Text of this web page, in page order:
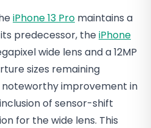
iPhone 13 Pro maintains a
predecessor, theiPhone
wide lens and a 12MP
sizes remaining
noteworthy improvement in
of sensor-shift
for the wide lens. This